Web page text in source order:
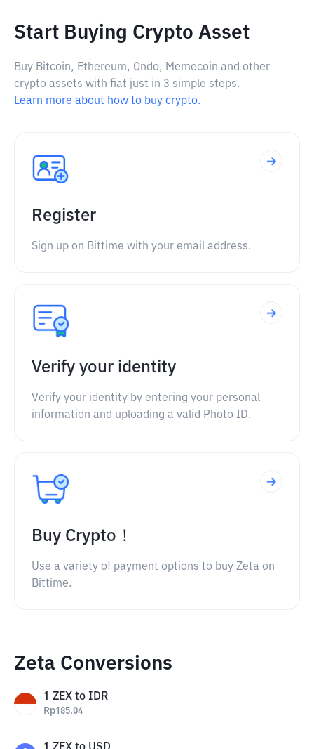
Start Buying Crypto Asset
Buy Bitcoin, Ethereum, Ondo, Memecoin and other
crypto assets with fiat just in 3 simple steps.
Learn more about how to buy crypto.
Register
Sign up on Bittime with your email address.
Verify your identity
Verify your identity by entering your personal
information and uploading a valid Photo ID.
Buy Crypto！
Use a variety of payment options to buy Zeta on
Bittime.
Zeta Conversions
1 ZEX to IDR
Rp185.04